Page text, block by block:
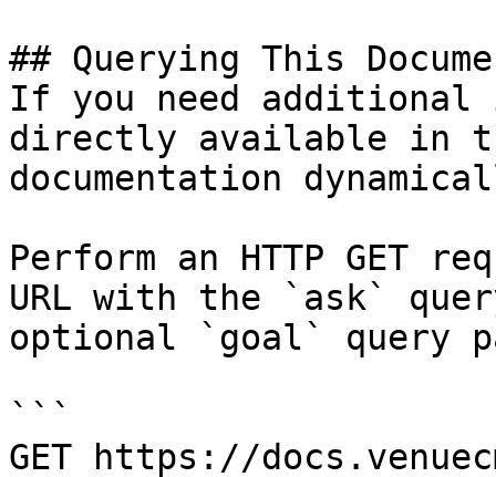
## Querying This
If you need
directly available in
documentation
Perform an HTTP GET
URL with the `ask`
optional `goal` query
```
GET https://